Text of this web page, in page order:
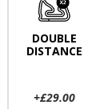
DOUBLE
DISTANCE
+£29.00